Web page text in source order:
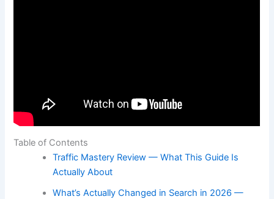
Table of Contents
Traffic Mastery Review — What This Guide Is
Actually About
What’s Actually Changed in Search in 2026 —